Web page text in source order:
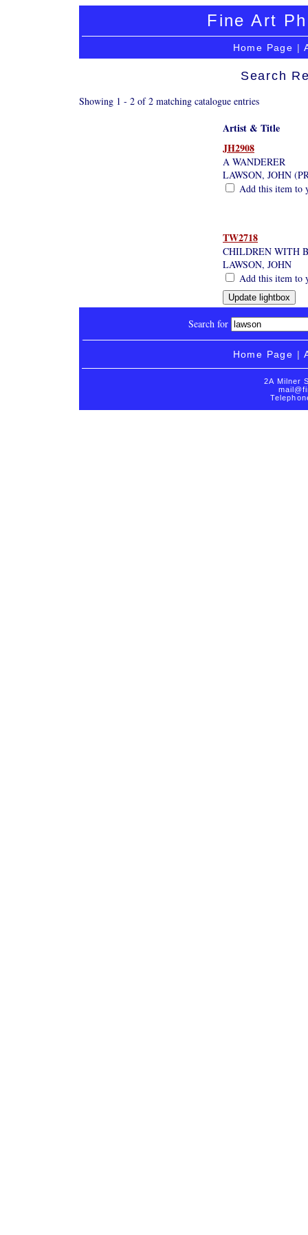
Fine Art
Home Page |
Search
Showing 1 - 2 of 2 matching catalogue entries
Artist & Title
JH2908
A WANDERER
LAWSON, JOHN
Add this item to
TW2718
CHILDREN WITH
LAWSON, JOHN
Add this item to
Search for
Home Page |
2A Milner